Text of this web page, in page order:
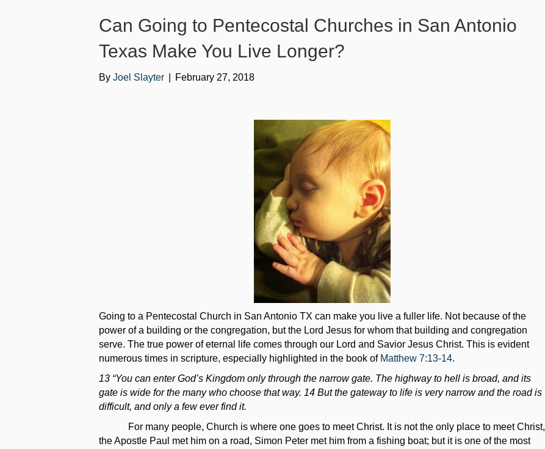
Church
connection
San
Can Going to Pentecostal Churches in San Antonio
Texas Make You Live Longer?
By Joel Slayter February 27, 2018
Going to a Pentecostal Church in San Antonio TX can make you live a fuller life. Not because of the
power of a building or the congregation, but the Lord Jesus for whom that building and congregation
serve. The true power of eternal life comes through our Lord and Savior Jesus Christ. This is evident
numerous times in scripture, especially highlighted in the book of Matthew 7:13-14.
13 “You can enter God’s Kingdom only through the narrow gate. The highway to hell is broad, and its
gate is wide for the many who choose that way. 14 But the gateway to life is very narrow and the road is
difficult, and only a few ever find it.
For many people, Church is where one goes to meet Christ. It is not the only place to meet Christ,
the Apostle Paul met him on a road, Simon Peter met him from a fishing boat; but it is one of the most